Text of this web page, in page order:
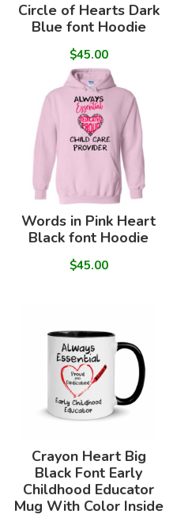
Circle of Hearts Dark
Blue font Hoodie
$45.00
Words in Pink Heart
Black font Hoodie
$45.00
Crayon Heart Big
Black Font Early
Childhood Educator
Mug With Color Inside